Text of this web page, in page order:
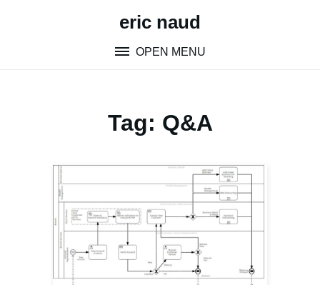
eric naud
OPEN MENU
Tag: Q&A